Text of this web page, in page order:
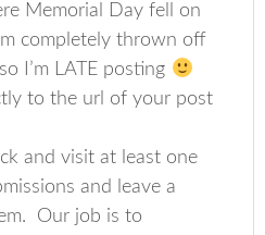
Memorial Day fell on
completely thrown off
I’m LATE posting
to the url of your post
and visit at least one
and leave a
Our job is to